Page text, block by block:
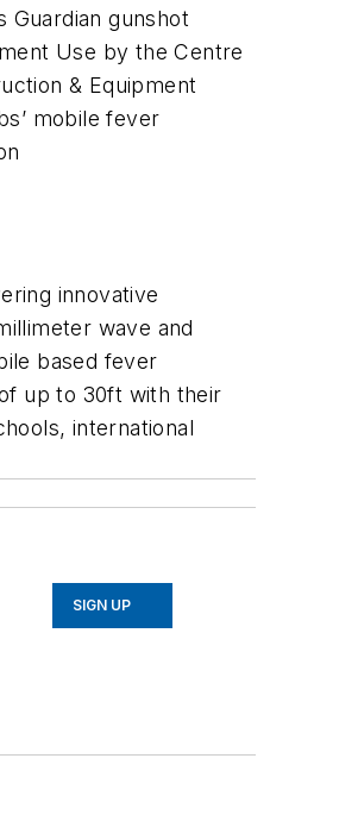
gunshot
Use by the Centre
& Equipment
mobile fever
innovative
wave and
based fever
up to 30ft with their
international
SIGN UP